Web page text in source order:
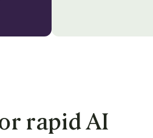
rapid AI